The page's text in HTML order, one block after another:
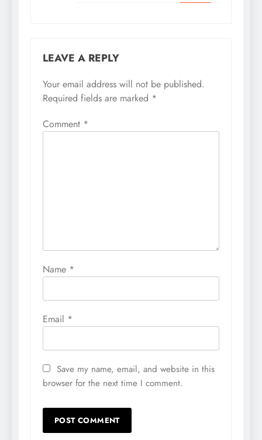
LEAVE A REPLY
Your email address will not be published.
Required fields are marked *
Comment *
Name *
Email *
Save my name, email, and website in this
browser for the next time I comment.